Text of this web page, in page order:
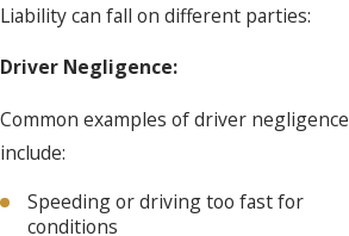
Liability can fall on different parties:
Driver Negligence:
Common examples of driver negligence
include:
Speeding or driving too fast for
conditions